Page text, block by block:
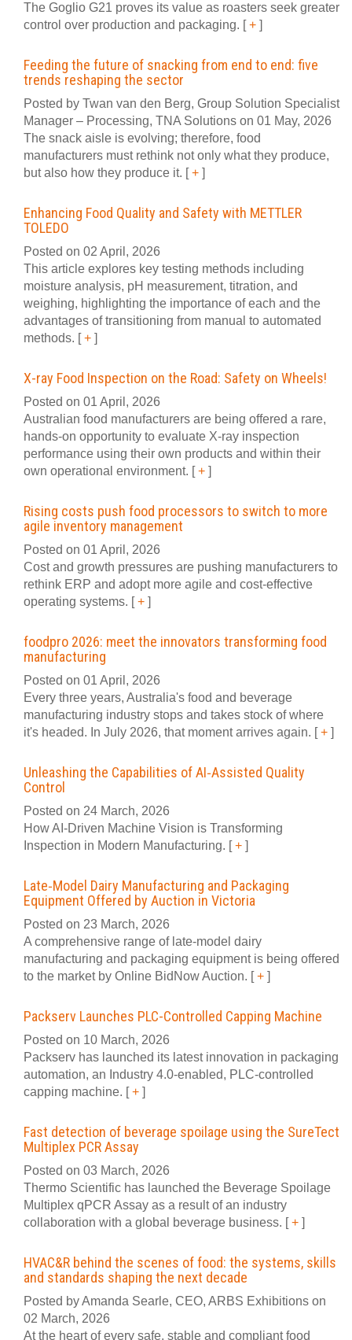
The Goglio G21 proves its value as roasters seek greater
control over production and packaging. [+ ]
Feeding the future of snacking from end to end: five
trends reshaping the sector
Posted by Twan van den Berg, Group Solution Specialist
Manager – Processing, TNA Solutions on 01 May, 2026
The snack aisle is evolving; therefore, food
manufacturers must rethink not only what they produce,
but also how they produce it. [+ ]
Enhancing Food Quality and Safety with METTLER
TOLEDO
Posted on 02 April, 2026
This article explores key testing methods including
moisture analysis, pH measurement, titration, and
weighing, highlighting the importance of each and the
advantages of transitioning from manual to automated
methods. [+ ]
X-ray Food Inspection on the Road: Safety on Wheels!
Posted on 01 April, 2026
Australian food manufacturers are being offered a rare,
hands-on opportunity to evaluate X-ray inspection
performance using their own products and within their
own operational environment. [+ ]
Rising costs push food processors to switch to more
agile inventory management
Posted on 01 April, 2026
Cost and growth pressures are pushing manufacturers to
rethink ERP and adopt more agile and cost-effective
operating systems. [+ ]
foodpro 2026: meet the innovators transforming food
manufacturing
Posted on 01 April, 2026
Every three years, Australia's food and beverage
manufacturing industry stops and takes stock of where
it's headed. In July 2026, that moment arrives again. [+ ]
Unleashing the Capabilities of AI‑Assisted Quality
Control
Posted on 24 March, 2026
How AI‑Driven Machine Vision is Transforming
Inspection in Modern Manufacturing. [+ ]
Late‑Model Dairy Manufacturing and Packaging
Equipment Offered by Auction in Victoria
Posted on 23 March, 2026
A comprehensive range of late‑model dairy
manufacturing and packaging equipment is being offered
to the market by Online BidNow Auction. [+ ]
Packserv Launches PLC-Controlled Capping Machine
Posted on 10 March, 2026
Packserv has launched its latest innovation in packaging
automation, an Industry 4.0-enabled, PLC-controlled
capping machine. [+ ]
Fast detection of beverage spoilage using the SureTect
Multiplex PCR Assay
Posted on 03 March, 2026
Thermo Scientific has launched the Beverage Spoilage
Multiplex qPCR Assay as a result of an industry
collaboration with a global beverage business. [+ ]
HVAC&R behind the scenes of food: the systems, skills
and standards shaping the next decade
Posted by Amanda Searle, CEO, ARBS Exhibitions on
02 March, 2026
At the heart of every safe, stable and compliant food